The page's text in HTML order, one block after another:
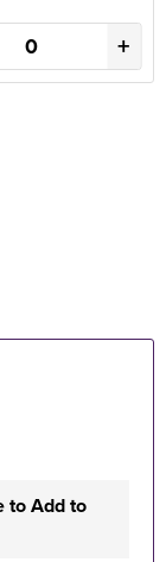
+
to Add to